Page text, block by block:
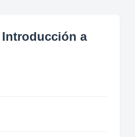
Introducción a